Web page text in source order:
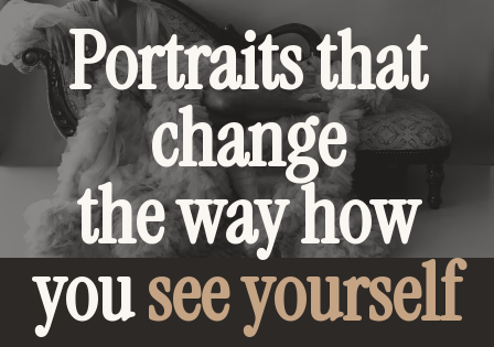
Portraits that
change
the way how
yousee yourself